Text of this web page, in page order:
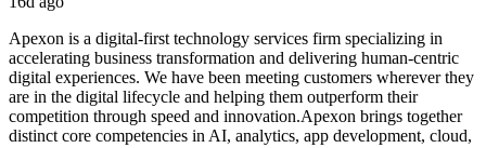
Apexon is a digital-first technology services firm specializing in
accelerating business transformation and delivering human-centric
digital experiences. We have been meeting customers wherever they
are in the digital lifecycle and helping them outperform their
competition through speed and innovation.Apexon brings together
distinct core competencies in AI, analytics, app development, cloud,